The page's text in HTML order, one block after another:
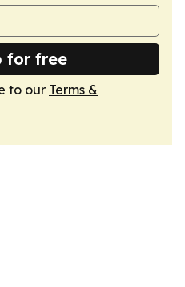
for free
to our Terms &